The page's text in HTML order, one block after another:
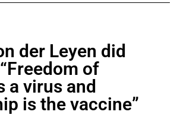
der Leyen did
of
a virus and
is the vaccine”